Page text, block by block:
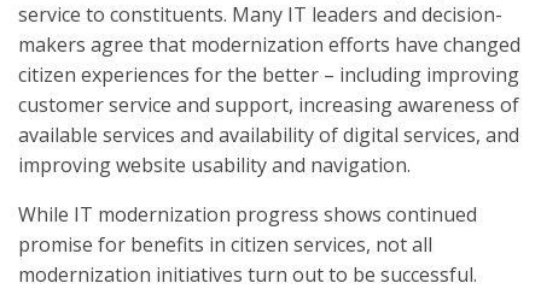
service to constituents. Many IT leaders and decision-
makers agree that modernization efforts have changed
citizen experiences for the better – including improving
customer service and support, increasing awareness of
available services and availability of digital services, and
improving website usability and navigation.
While IT modernization progress shows continued
promise for benefits in citizen services, not all
modernization initiatives turn out to be successful.